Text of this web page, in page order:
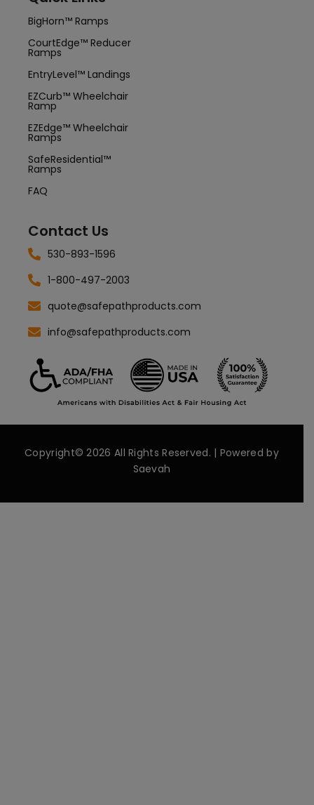
BigHorn™ Ramps
CourtEdge™ Reducer
Ramps
EntryLevel™ Landings
EZCurb™ Wheelchair
Ramp
EZEdge™ Wheelchair
Ramps
SafeResidential™
Ramps
FAQ
Contact Us
530-893-1596
1-800-497-2003
quote@safepathproducts.com
info@safepathproducts.com
Copyright© 2026 All Rights Reserved. | Powered by
Saevah